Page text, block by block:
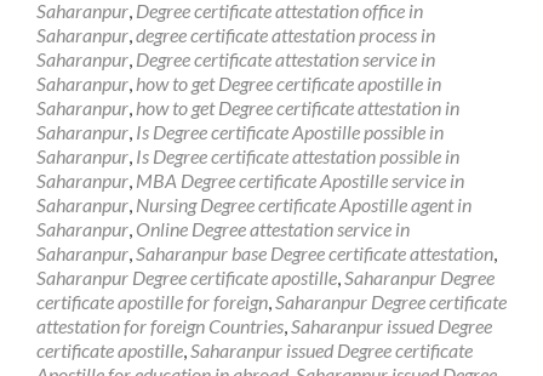
Saharanpur, Degree certificate attestation office in
Saharanpur,degree certificate attestation process in
Saharanpur, Degree certificate attestation service in
Saharanpur, how to get Degree certificate apostille in
Saharanpur, how to get Degree certificate attestation in
Saharanpur, Is Degree certificate Apostille possible in
Saharanpur, Is Degree certificate attestation possible in
Saharanpur, MBA Degree certificate Apostille service in
Saharanpur, Nursing Degree certificate Apostille agent in
Saharanpur, Online Degree attestation service in
Saharanpur,Saharanpur base Degree certificate attestation,
Saharanpur Degree certificate apostille,Saharanpur Degree
certificate apostille for foreign,Saharanpur Degree certificate
attestation for foreign Countries,Saharanpur issued Degree
certificate apostille,Saharanpur issued Degree certificate